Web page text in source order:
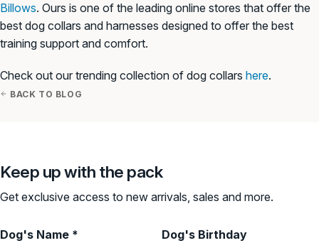
Billows. Ours is one of the leading online stores that offer the
best dog collars and harnesses designed to offer the best
training support and comfort.
Check out our trending collection of dog collars here.
BACK TO BLOG
Keep up with the pack
Get exclusive access to new arrivals, sales and more.
Dog's Name * Dog's Birthday